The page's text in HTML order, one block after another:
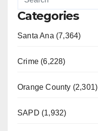
Categories
Santa Ana (7,364)
Crime (6,228)
Orange County (2,301)
SAPD (1,932)